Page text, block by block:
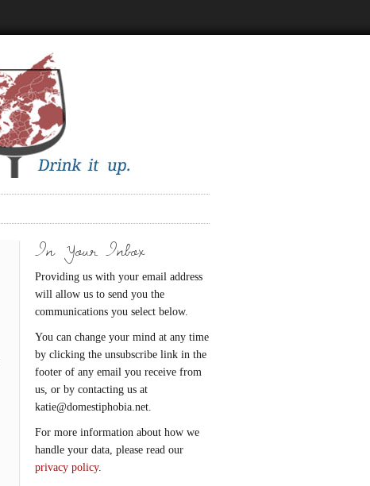
In Your Inbox
Providing us with your email address
will allow us to send you the
communications you select below.
You can change your mind at any time
by clicking the unsubscribe link in the
footer of any email you receive from
us, or by contacting us at
katie@domestiphobia.net.
For more information about how we
handle your data, please read our
privacy policy.